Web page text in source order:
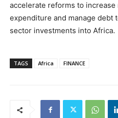
accelerate reforms to
expenditure and manage debt
sector investments into Africa.
TAGS Africa FINANCE